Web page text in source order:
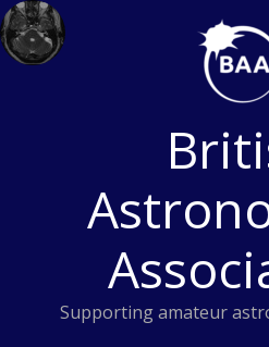
Skip
to
content
Supporting amateur